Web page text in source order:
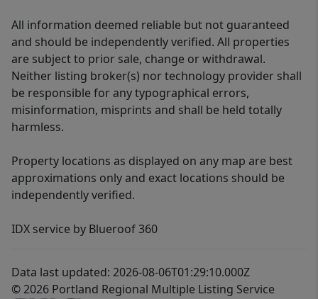
All information deemed reliable but not guaranteed
and should be independently verified. All properties
are subject to prior sale, change or withdrawal.
Neither listing broker(s) nor technology provider shall
be responsible for any typographical errors,
misinformation, misprints and shall be held totally
harmless.
Property locations as displayed on any map are best
approximations only and exact locations should be
independently verified.
IDX service by Blueroof 360
Data last updated: 2026-08-06T01:29:10.000Z
© 2026 Portland Regional Multiple Listing Service